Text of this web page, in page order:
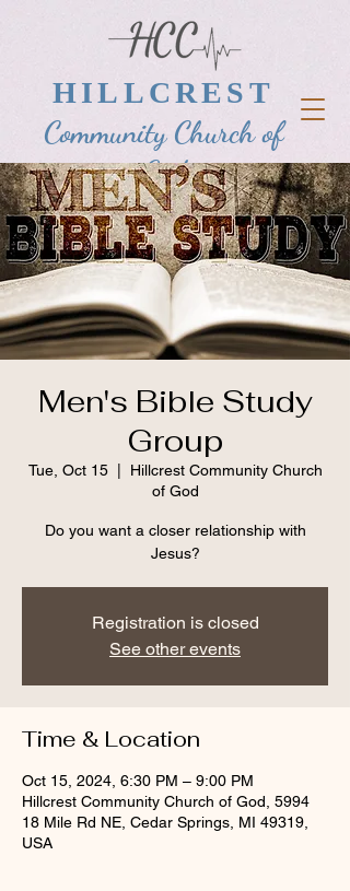
HILLCREST
Community Church of
God
Men's Bible Study
Group
Tue, Oct 15
  |
Hillcrest Community Church
of God
Do you want a closer relationship with
Jesus?
Registration is closed
See other events
Time & Location
Oct 15, 2024, 6:30 PM – 9:00 PM
Hillcrest Community Church of God, 5994
18 Mile Rd NE, Cedar Springs, MI 49319,
USA